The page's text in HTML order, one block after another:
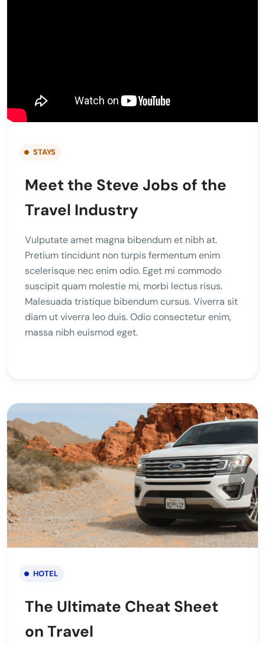
STAYS
Meet the Steve Jobs of the
Travel Industry
Vulputate amet magna bibendum et nibh at.
Pretium tincidunt non turpis fermentum enim
scelerisque nec enim odio. Eget mi commodo
suscipit quam molestie mi, morbi lectus risus.
Malesuada tristique bibendum cursus. Viverra sit
diam ut viverra leo duis. Odio consectetur enim,
massa nibh euismod eget.
HOTEL
The Ultimate Cheat Sheet
on Travel